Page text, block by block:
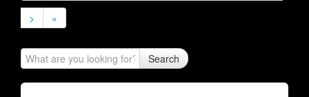
>
»
Search